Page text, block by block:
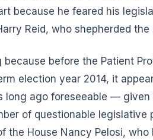
because he feared his
Reid, who shepherded
because before the Patient
election year 2014, it
long ago foreseeable —
of questionable
the House Nancy Pelosi,